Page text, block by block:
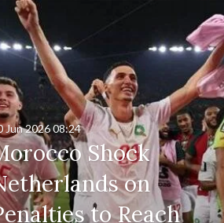
Shock
on
to Reach
Jun 202608:24